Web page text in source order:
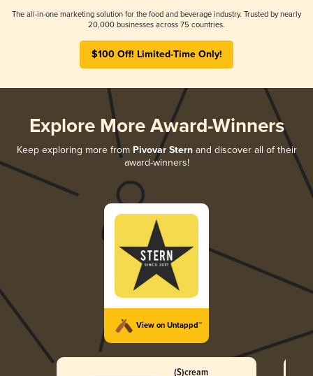
The all-in-one marketing solution for the food and beverage industry. Trusted by nearly
20,000 businesses across 75 countries.
$100 Off! Limited-Time Only!
Explore More Award-Winners
Keep exploring more from Pivovar Sternand discover all of their
award-winners!
View on Untappd™
(S)cream